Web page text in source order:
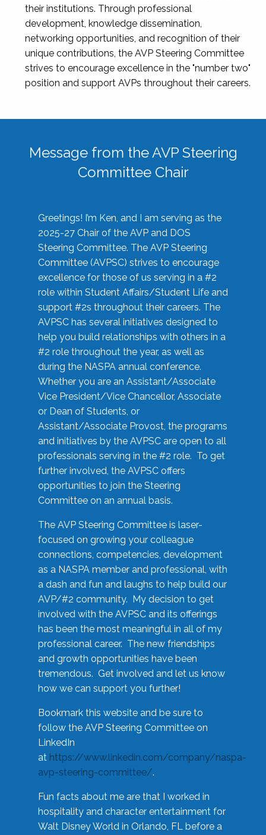
their institutions. Through professional
development, knowledge dissemination,
networking opportunities, and recognition of their
unique contributions, the AVP Steering Committee
strives to encourage excellence in the "number two"
position and support AVPs throughout their careers.
Message from the AVP Steering
Committee Chair
Greetings! I’m Ken, and I am serving as the
2025-27 Chair of the AVP and DOS
Steering Committee. The AVP Steering
Committee (AVPSC) strives to encourage
excellence for those of us serving in a #2
role within Student Affairs/Student Life and
support #2s throughout their careers. The
AVPSC has several initiatives designed to
help you build relationships with others in a
#2 role throughout the year, as well as
during the NASPA annual conference.
Whether you are an Assistant/Associate
Vice President/Vice Chancellor, Associate
or Dean of Students, or
Assistant/Associate Provost, the programs
and initiatives by the AVPSC are open to all
professionals serving in the #2 role. To get
further involved, the AVPSC offers
opportunities to join the Steering
Committee on an annual basis.
The AVP Steering Committee is laser-
focused on growing your colleague
connections, competencies, development
as a NASPA member and professional, with
a dash and fun and laughs to help build our
AVP/#2 community. My decision to get
involved with the AVPSC and its offerings
has been the most meaningful in all of my
professional career. The new friendships
and growth opportunities have been
tremendous. Get involved and let us know
how we can support you further!
Bookmark this website and be sure to
follow the AVP Steering Committee on
LinkedIn
at https://www.linkedin.com/company/naspa-
avp-steering-committee/.
Fun facts about me are that I worked in
hospitality and character entertainment for
Walt Disney World in Orlando, FL before a